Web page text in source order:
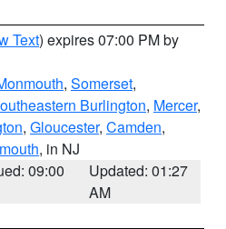
Text) expires 07:00 PM by
, Somerset,
Burlington, Mercer,
, Gloucester, Camden,
, in NJ
09:00
Updated: 01:27
AM